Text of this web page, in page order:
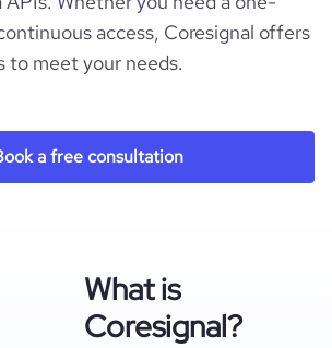
access, Coresignal offers
to meet your needs.
a free consultation
What is
Coresignal?